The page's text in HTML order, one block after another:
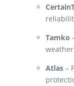
Tamko
Atlas –